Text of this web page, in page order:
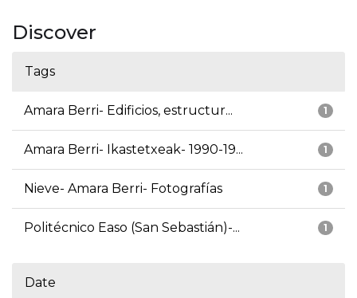
Discover
Tags
1
Amara Berri- Edificios, estructur...
1
Amara Berri- Ikastetxeak- 1990-19...
1
Nieve- Amara Berri- Fotografías
1
Politécnico Easo (San Sebastián)-...
Date